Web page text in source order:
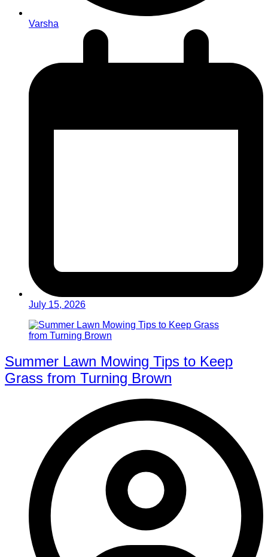
Varsha
July 15, 2026
Summer Lawn Mowing Tips to Keep
Grass from Turning Brown